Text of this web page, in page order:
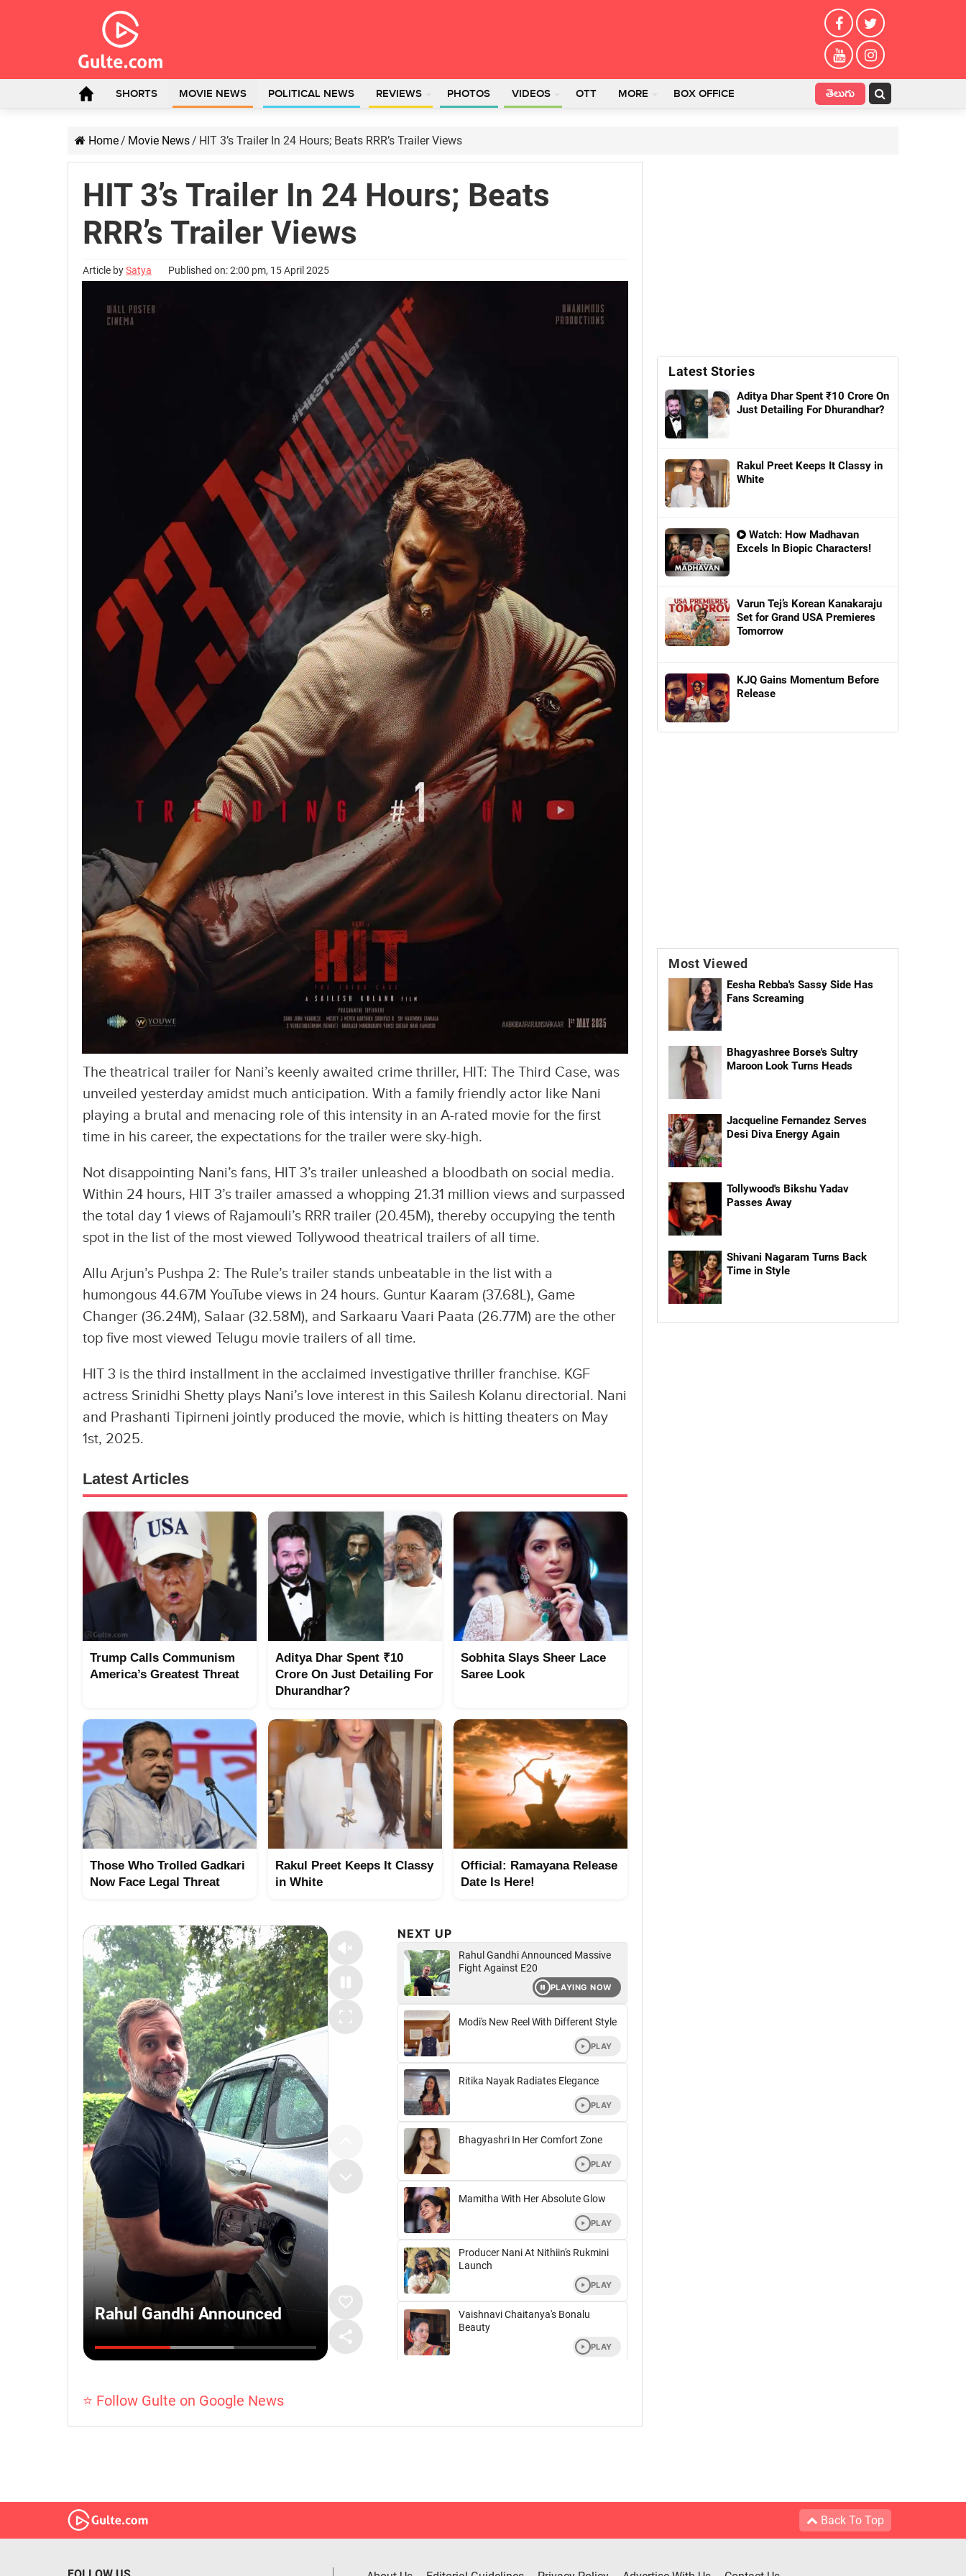
SHORTS MOVIE NEWS POLITICAL NEWS REVIEWS PHOTOS VIDEOS OTT MORE BOX OFFICE తెలుగు
Home/ Movie News/ HIT 3’s Trailer In 24 Hours; Beats RRR’s Trailer Views
HIT 3’s Trailer In 24 Hours; Beats
RRR’s Trailer Views
Article bySatya Published on: 2:00 pm, 15 April 2025
The theatrical trailer for Nani’s keenly awaited crime thriller, HIT: The Third Case, was
unveiled yesterday amidst much anticipation. With a family friendly actor like Nani
playing a brutal and menacing role of this intensity in an A-rated movie for the first
time in his career, the expectations for the trailer were sky-high.
Not disappointing Nani’s fans, HIT 3’s trailer unleashed a bloodbath on social media.
Within 24 hours, HIT 3’s trailer amassed a whopping 21.31 million views and surpassed
the total day 1 views of Rajamouli’s RRR trailer (20.45M), thereby occupying the tenth
spot in the list of the most viewed Tollywood theatrical trailers of all time.
Allu Arjun’s Pushpa 2: The Rule’s trailer stands unbeatable in the list with a
humongous 44.67M YouTube views in 24 hours. Guntur Kaaram (37.68L), Game
Changer (36.24M), Salaar (32.58M), and Sarkaaru Vaari Paata (26.77M) are the other
top five most viewed Telugu movie trailers of all time.
HIT 3 is the third installment in the acclaimed investigative thriller franchise. KGF
actress Srinidhi Shetty plays Nani’s love interest in this Sailesh Kolanu directorial. Nani
and Prashanti Tipirneni jointly produced the movie, which is hitting theaters on May
1st, 2025.
Latest Articles
Trump Calls Communism
America’s Greatest Threat
Aditya Dhar Spent ₹10
Crore On Just Detailing For
Dhurandhar?
Sobhita Slays Sheer Lace
Saree Look
Those Who Trolled Gadkari
Now Face Legal Threat
Rakul Preet Keeps It Classy
in White
Official: Ramayana Release
Date Is Here!
⭐ Follow Gulte on Google News
Latest Stories
Aditya Dhar Spent ₹10 Crore On
Just Detailing For Dhurandhar?
Rakul Preet Keeps It Classy in
White
Watch: How Madhavan
Excels In Biopic Characters!
Varun Tej’s Korean Kanakaraju
Set for Grand USA Premieres
Tomorrow
KJQ Gains Momentum Before
Release
Most Viewed
Eesha Rebba's Sassy Side Has
Fans Screaming
Bhagyashree Borse's Sultry
Maroon Look Turns Heads
Jacqueline Fernandez Serves
Desi Diva Energy Again
Tollywood's Bikshu Yadav
Passes Away
Shivani Nagaram Turns Back
Time in Style
Back To Top